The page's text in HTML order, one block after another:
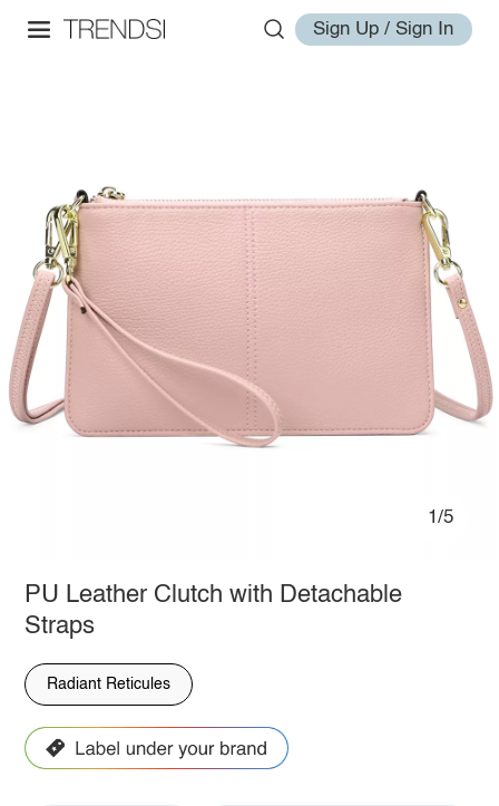
Sign Up / Sign In
1/5
PU Leather Clutch with Detachable
Straps
Radiant Reticules